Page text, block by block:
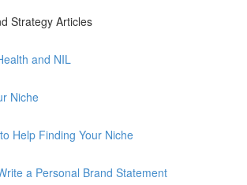
Strategy Articles
and NIL
Niche
Help Finding Your Niche
a Personal Brand Statement